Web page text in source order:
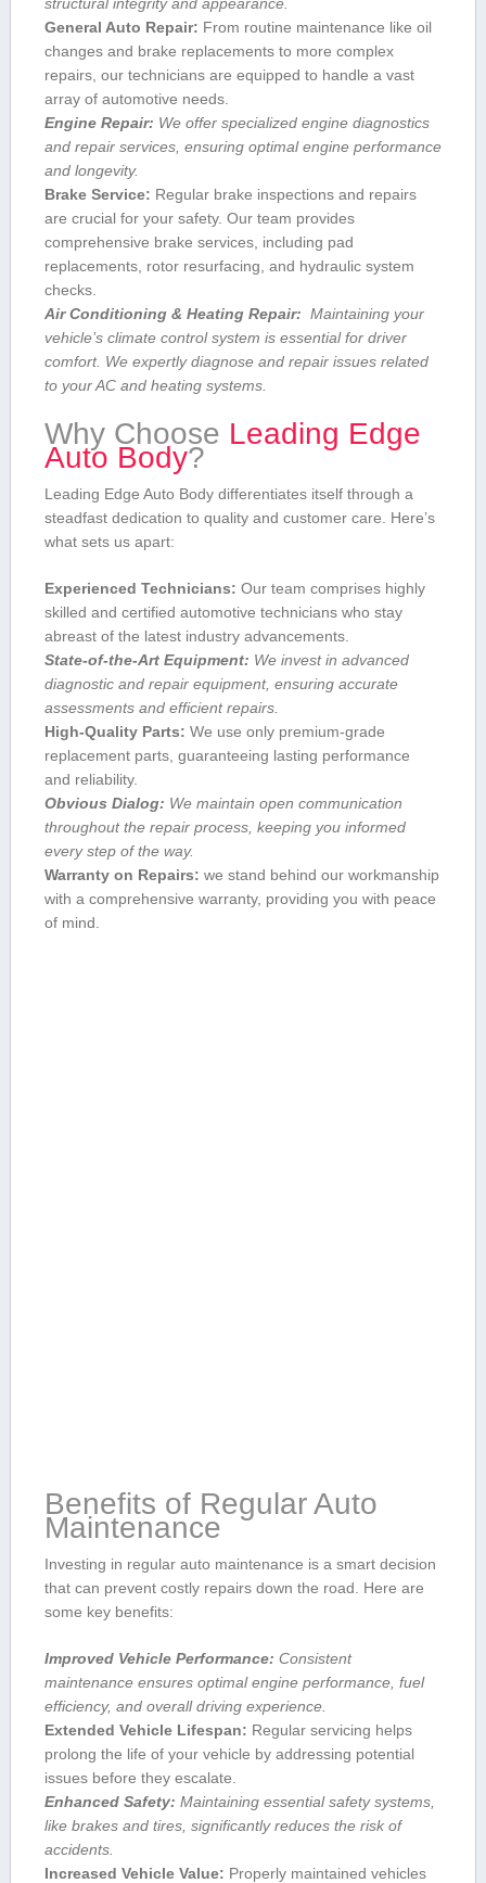
General Auto Repair: From routine maintenance ⁣like oil
changes and brake replacements to more complex
repairs, our technicians are equipped‌ to handle a vast
array of automotive needs.
Engine ​Repair: We offer specialized engine diagnostics
and ‍repair services,⁣ ensuring⁤ optimal engine⁣ performance
and longevity.
Brake Service: Regular brake inspections‌ and⁢ repairs
are crucial for ⁤your safety. Our team provides
comprehensive brake services, including pad
replacements, rotor resurfacing, and hydraulic system
checks.
Air Conditioning & Heating Repair: ⁣ Maintaining ​your
vehicle’s climate control system is essential for⁤ driver‌
comfort. We expertly diagnose and repair issues related
⁤to your AC and heating systems.
Why Choose Leading Edge
Auto Body?
Leading Edge Auto Body differentiates itself through a
steadfast dedication ⁣to quality and customer care. Here’s
what sets us apart:
Experienced Technicians: Our team comprises​ highly
skilled and certified automotive technicians who stay
abreast of ⁣the latest industry advancements.
State-of-the-Art Equipment: We‍ invest in advanced
diagnostic and repair equipment, ensuring accurate
assessments and ‍efficient repairs.
High-Quality Parts: We use⁤ only premium-grade
‍replacement parts,​ guaranteeing lasting performance
and reliability.
Obvious Dialog: We maintain ⁢open communication
throughout the repair process, keeping ‍you informed
every⁣ step of the way.
Warranty on ‍Repairs: we stand ​behind our workmanship
with​ a comprehensive warranty, providing you with peace
of mind.
Benefits of Regular Auto
Maintenance
Investing in⁢ regular auto maintenance ⁢is ‌a smart⁢ decision
that can prevent costly repairs down the road. Here are
some key⁢ benefits:
Improved Vehicle Performance: Consistent
maintenance ensures⁢ optimal engine performance, fuel
efficiency, and overall driving experience.
Extended Vehicle Lifespan: Regular servicing helps
prolong the life of your vehicle by addressing potential
issues before they escalate.
Enhanced Safety: Maintaining essential safety systems,
like brakes and tires, significantly reduces ⁤the ⁤risk of
accidents.
Increased Vehicle ⁤Value: Properly maintained vehicles